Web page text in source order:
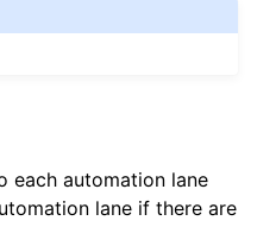
each automation lane
lane if there are